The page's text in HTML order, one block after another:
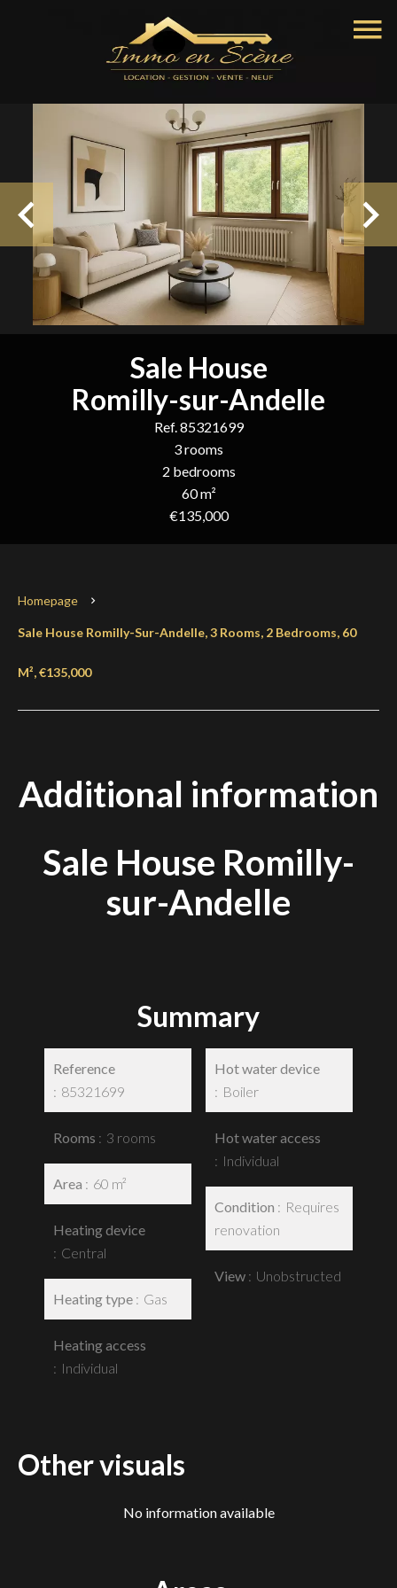
Sale House
Romilly-sur-Andelle
Ref. 85321699
3 rooms
2 bedrooms
60 m²
€135,000
Homepage
Sale House Romilly-Sur-Andelle, 3 Rooms, 2 Bedrooms, 60
M², €135,000
Additional information
Sale House Romilly-
sur-Andelle
Summary
Reference
85321699
Rooms 3 rooms
Area 60 m²
Heating device
Central
Heating type Gas
Heating access
Individual
Hot water device
Boiler
Hot water access
Individual
Condition
Requires
renovation
View Unobstructed
Other visuals
No information available